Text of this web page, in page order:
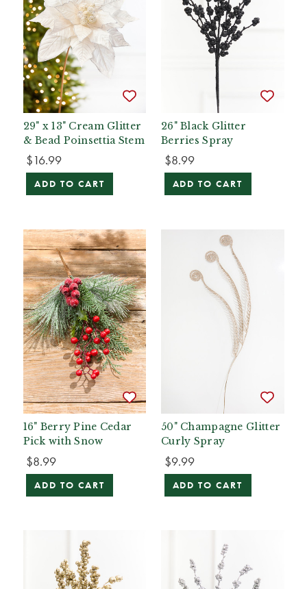
29" x 13" Cream Glitter
& Bead Poinsettia Stem
$16.99
ADD TO CART
26" Black Glitter
Berries Spray
$8.99
ADD TO CART
16" Berry Pine Cedar
Pick with Snow
$8.99
ADD TO CART
50" Champagne Glitter
Curly Spray
$9.99
ADD TO CART